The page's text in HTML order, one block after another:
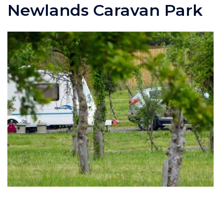
Newlands Caravan Park